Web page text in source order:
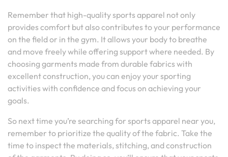
Remember that high-quality sports apparel not only
provides comfort but also contributes to your performance
on the field or in the gym. It allows your body to breathe
and move freely while offering support where needed. By
choosing garments made from durable fabrics with
excellent construction, you can enjoy your sporting
activities with confidence and focus on achieving your
goals.
So next time you’re searching for sports apparel near you,
remember to prioritize the quality of the fabric. Take the
time to inspect the materials, stitching, and construction